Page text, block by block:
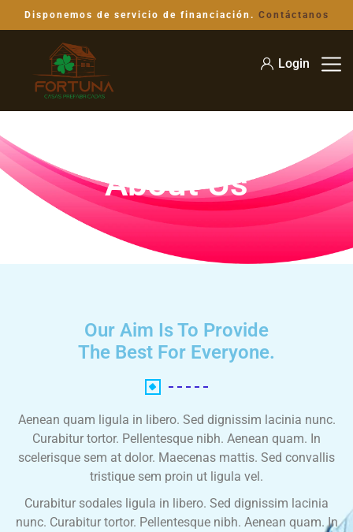
Disponemos de servicio de financiación. Contáctanos
Login
About Us
Our Aim Is To Provide
The Best For Everyone.
Aenean quam ligula in libero. Sed dignissim lacinia nunc.
Curabitur tortor. Pellentesque nibh. Aenean quam. In
scelerisque sem at dolor. Maecenas mattis. Sed convallis
tristique sem proin ut ligula vel.
Curabitur sodales ligula in libero. Sed dignissim lacinia
nunc. Curabitur tortor. Pellentesque nibh. Aenean quam. In